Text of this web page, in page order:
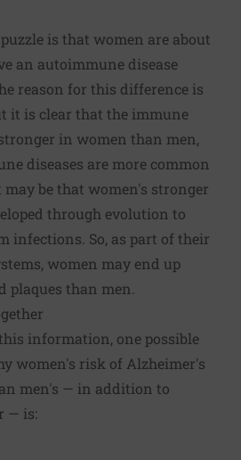
is that women are about
an autoimmune disease
reason for this difference is
it is clear that the immune
in women than men,
diseases are more common
be that women's stronger
through evolution to
infections. So, as part of their
women may end up
plaques than men.
information, one possible
women's risk of Alzheimer's
men's — in addition to
— is: